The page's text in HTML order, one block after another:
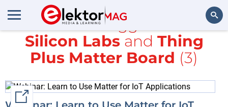
Search
All items tagged with
Silicon Labsand Thing
Plus Matter Board (3)